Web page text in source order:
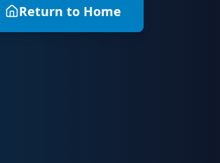
Return to Home